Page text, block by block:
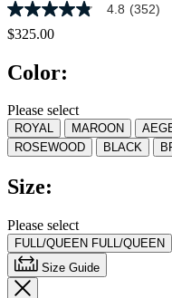
4.8
out
of
stars,
rating
value.
Read
352
Reviews.
page
4.8 (352)
$325.00
Color:
Please select
ROYAL MAROON
ROSEWOOD
BLACK
Size:
Please select
FULL/QUEEN FULL/QUEEN
Size Guide